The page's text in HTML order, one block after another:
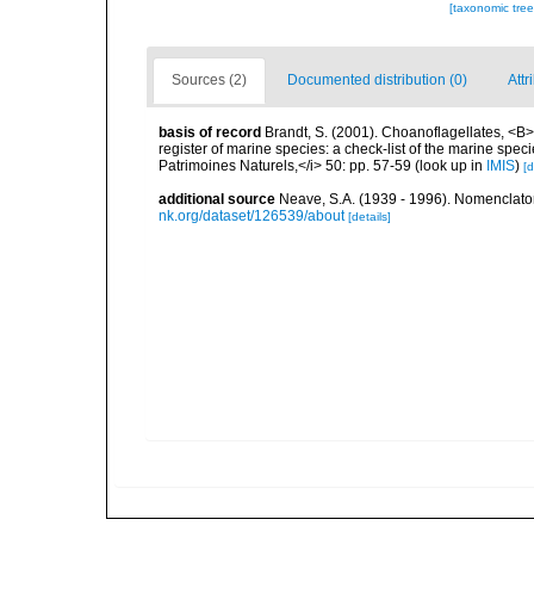
[taxonomic
Sources (2) Documented distribution (0)
basis of record Brandt, S. (2001). Choanoflagellates,
register of marine species: a check-list of the marine
Patrimoines Naturels,</i> 50: pp. 57-59 (look up in IMIS)
additional source Neave, S.A. (1939 - 1996).
nk.org/dataset/126539/about [details]